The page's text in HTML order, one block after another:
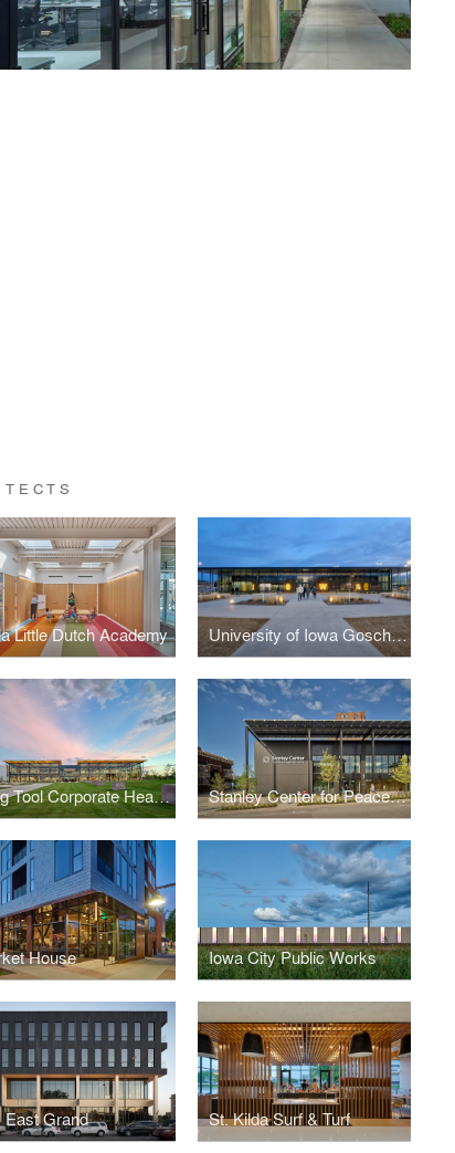
Little Dutch Academy University of Iowa Goschke Family Wrestling Training Center
Kreg Tool Corporate Headquarters Stanley Center for Peace and Security
House Iowa City Public Works
East Grand St. Kilda Surf & Turf